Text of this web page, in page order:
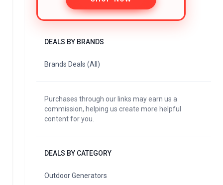
DEALS BY BRANDS
Brands Deals (All)
Purchases through our links may earn us a
commission, helping us create more helpful
content for you.
DEALS BY CATEGORY
Outdoor Generators